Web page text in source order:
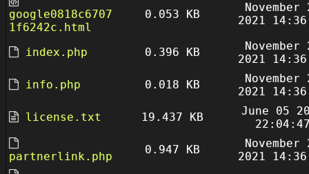
google0818c6707
1f6242c.html
0.053 KB
November
2021
index.php 0.396 KB
November
2021
info.php
0.018 KB
November
2021
license.txt
19.437 KB
June 05
partnerlink.php
0.947 KB
November
2021